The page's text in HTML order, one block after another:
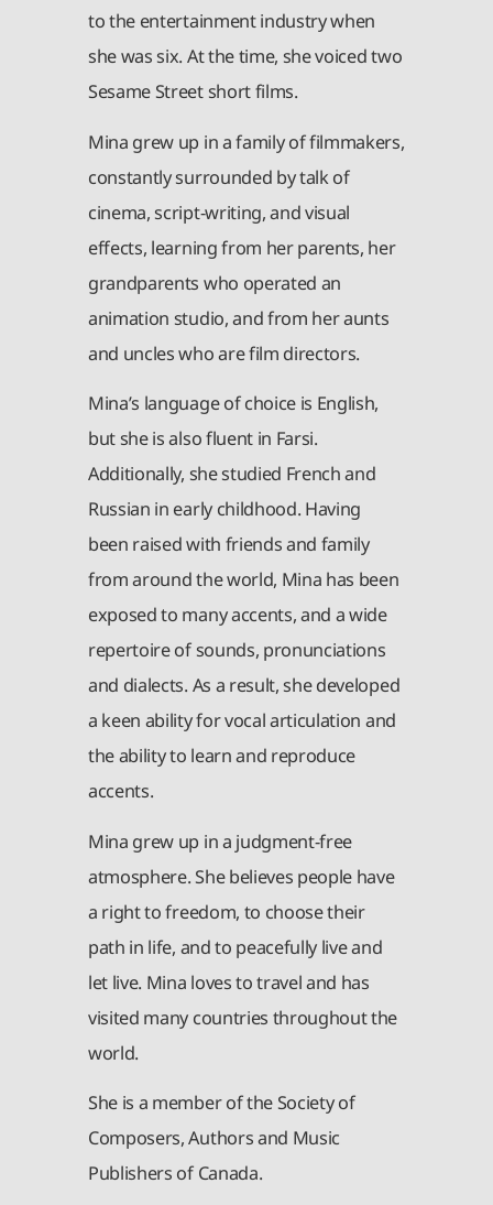
to the entertainment industry when
she was six. At the time, she voiced two
Sesame Street short films.
Mina grew up in a family of filmmakers,
constantly surrounded by talk of
cinema, script-writing, and visual
effects, learning from her parents, her
grandparents who operated an
animation studio, and from her aunts
and uncles who are film directors.
Mina’s language of choice is English,
but she is also fluent in Farsi.
Additionally, she studied French and
Russian in early childhood. Having
been raised with friends and family
from around the world, Mina has been
exposed to many accents, and a wide
repertoire of sounds, pronunciations
and dialects. As a result, she developed
a keen ability for vocal articulation and
the ability to learn and reproduce
accents.
Mina grew up in a judgment-free
atmosphere. She believes people have
a right to freedom, to choose their
path in life, and to peacefully live and
let live. Mina loves to travel and has
visited many countries throughout the
world.
She is a member of the Society of
Composers, Authors and Music
Publishers of Canada.